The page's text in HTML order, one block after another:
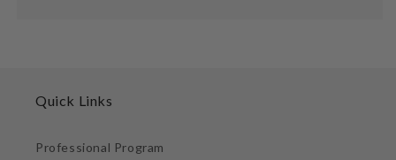
Quick Links
Professional Program